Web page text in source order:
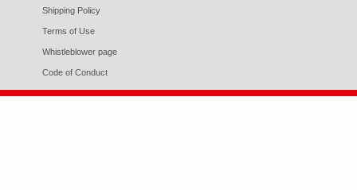
Shipping Policy
Terms of Use
Whistleblower page
Code of Conduct